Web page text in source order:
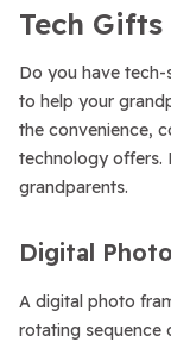
Tech
Do you have
to help your
the convenience,
technology offers.
grandparents.
Digital
A digital photo
rotating sequence